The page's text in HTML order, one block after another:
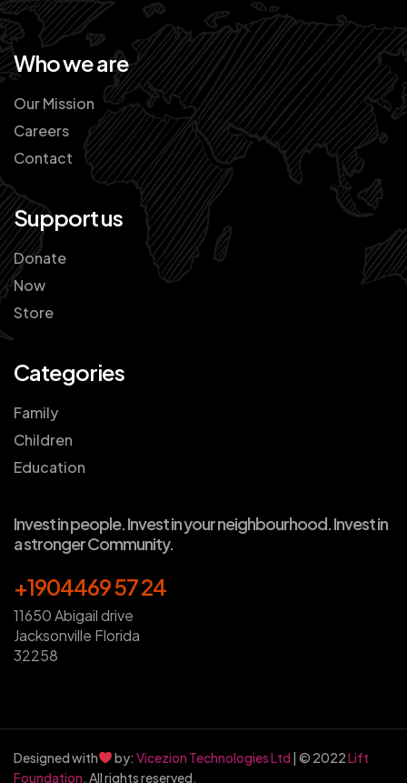
Who we are
Our Mission
Careers
Contact
Support us
Donate
Now
Store
Categories
Family
Children
Education
Invest in people. Invest in your neighbourhood. Invest in
a stronger Community.
+1904469 57 24
11650 Abigail drive
Jacksonville Florida
32258
Designed with by: Vicezion Technologies Ltd | © 2022Lift
Foundation. All rights reserved.